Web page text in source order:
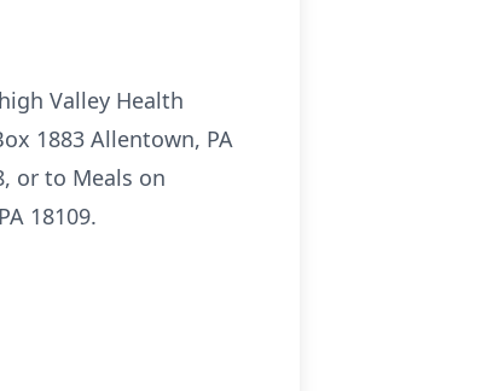
Valley Health
1883 Allentown, PA
or to Meals on
18109.